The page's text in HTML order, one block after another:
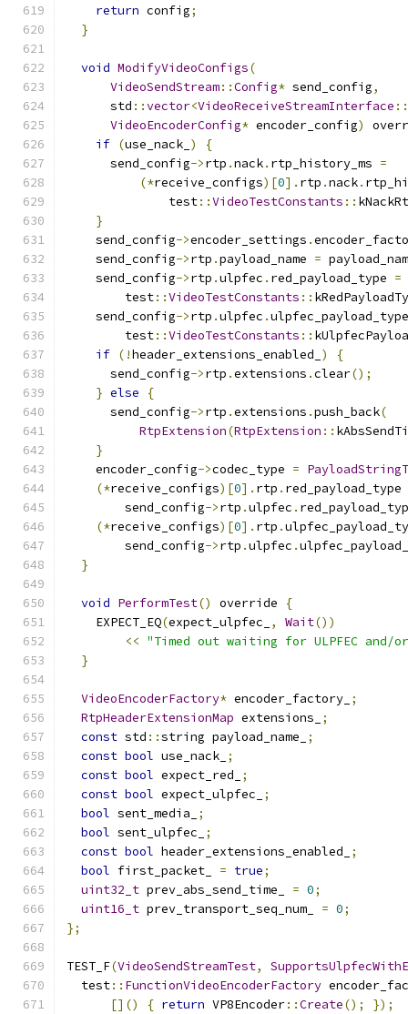
return config;
}
void ModifyVideoConfigs(
VideoSendStream::Config* send_config,
      std
::vector<VideoReceiveStreamInterface ::
VideoEncoderConfig* encoder_config)
if (use_nack_ )
{
      send_config
->rtp .nack. rtp_history_ms =
(*receive_configs)[0]. rtp .nack.
              test
::VideoTestConstants ::
}
    send_config
->encoder_settings .
    send_config
->rtp .payload_name =
    send_config
->rtp .ulpfec . red_payload_type =
        test
::VideoTestConstants ::
    send_config
->rtp .ulpfec .
        test
::VideoTestConstants ::
if (!header_extensions_enabled_ )
{
      send_config
->rtp .extensions .clear();
} else
{
      send_config
->rtp .extensions .push_back(
RtpExtension(RtpExtension ::
}
    encoder_config
->codec_type =
(*receive_configs)[0]. rtp . red_payload_type
        send_config
->rtp .ulpfec .
(*receive_configs)[0]. rtp .
        send_config
->rtp .ulpfec .
}
void PerformTest() override
{
    EXPECT_EQ
(expect_ulpfec_ , Wait())
<< "Timed out waiting for ULPFEC and/
}
VideoEncoderFactory* encoder_factory_ ;
RtpHeaderExtensionMap extensions_
;
const std ::string payload_name_
;
const bool use_nack_ ;
const bool expect_red_
;
const bool expect_ulpfec_
;
bool sent_media_
;
bool sent_ulpfec_
;
const bool header_extensions_enabled_
;
bool first_packet_ = true;
uint32_t prev_abs_send_time_ = 0;
uint16_t prev_transport_seq_num_ = 0;
};
TEST_F(VideoSendStreamTest,
  test
:: FunctionVideoEncoderFactory
[]()
{ return VP8Encoder::Create(); });